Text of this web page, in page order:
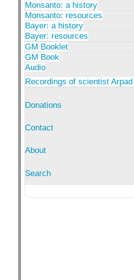
Monsanto: a history
Monsanto: resources
Bayer: a history
Bayer: resources
GM Booklet
GM Book
Audio
Recordings of scientist
Donations
Contact
About
Search